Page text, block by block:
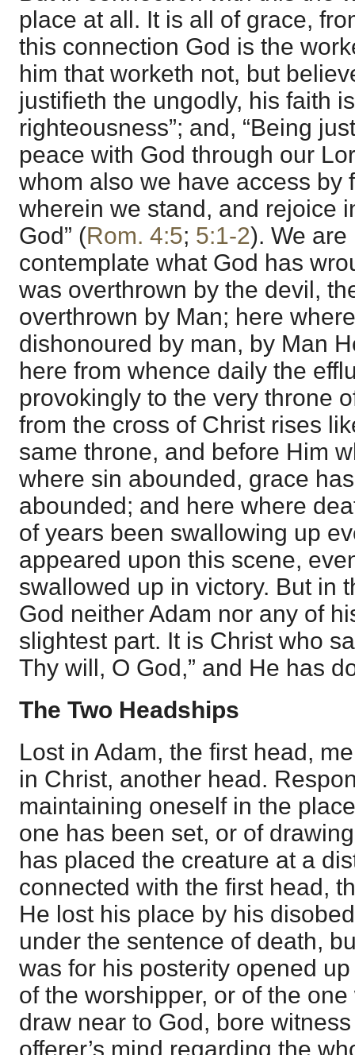
place at all. It is all of grace,
this connection God is the
him that worketh not, but
justifieth the ungodly, his faith
righteousness”; and, “Being
peace with God through our
whom also we have access by
wherein we stand, and rejoice
God” (Rom. 4:5; 5:1-2). We
contemplate what God has
was overthrown by the devil,
overthrown by Man; here
dishonoured by man, by Man
here from whence daily the
provokingly to the very throne
from the cross of Christ rises
same throne, and before Him
where sin abounded, grace
abounded; and here where
of years been swallowing up
appeared upon this scene,
swallowed up in victory. But in
God neither Adam nor any of
slightest part. It is Christ who
Thy will, O God,” and He has
The Two Headships
Lost in Adam, the first head,
in Christ, another head.
maintaining oneself in the
one has been set, or of
has placed the creature at a
connected with the first head,
He lost his place by his
under the sentence of death,
was for his posterity opened
of the worshipper, or of the
draw near to God, bore
offerer’s mind regarding the